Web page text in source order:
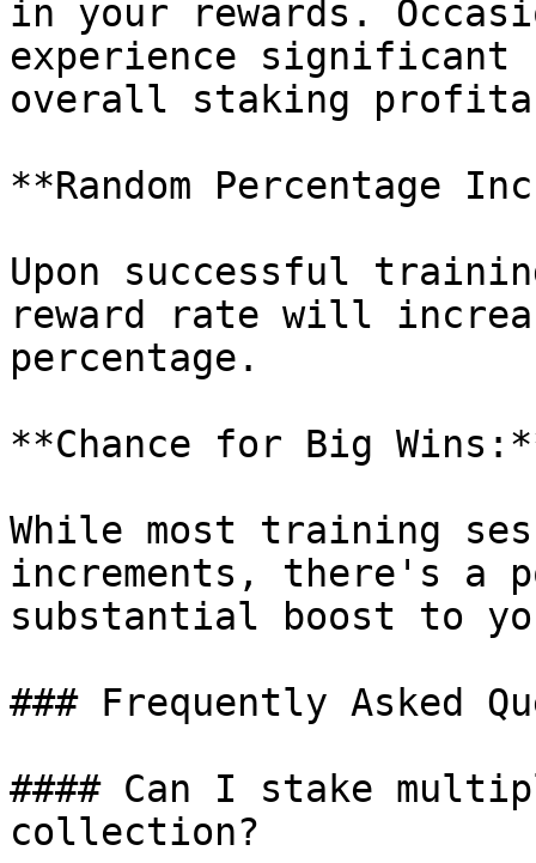
in your rewards.
experience significant
overall staking
**Random Percentage
Upon successful
reward rate will
percentage.
**Chance for Big
While most training
increments, there's a
substantial boost to
### Frequently Asked
#### Can I stake
collection?